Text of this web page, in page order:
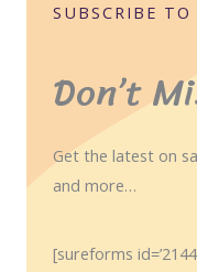
SUBSCRIBE TO
Don’t
Get the latest on
and more…
[sureforms